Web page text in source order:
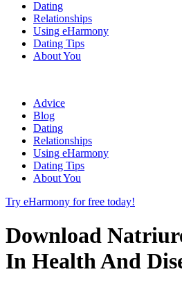
Dating
Relationships
Using eHarmony
Dating Tips
About You
Advice
Blog
Dating
Relationships
Using eHarmony
Dating Tips
About You
Try eHarmony for free today!
Download
In Health And